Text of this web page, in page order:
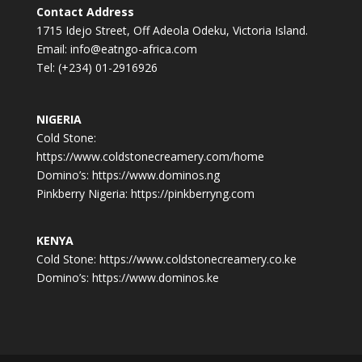
Contact Address
1715 Idejo Street, Off Adeola Odeku, Victoria Island.
Email: info@eatngo-africa.com
Tel: (+234) 01-2916926
NIGERIA
Cold Stone:
https://www.coldstonecreamery.com/home
Domino’s: https://www.dominos.ng
Pinkberry Nigeria: https://pinkberryng.com
KENYA
Cold Stone: https://www.coldstonecreamery.co.ke
Domino’s: https://www.dominos.ke